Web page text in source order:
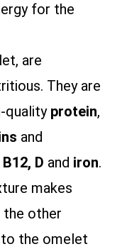
for the
are
They are
quality protein,
and
D and iron.
makes
the other
the omelet